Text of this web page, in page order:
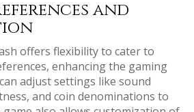
and
offers flexibility to cater to
enhancing the gaming
adjust settings like sound
and coin denominations to